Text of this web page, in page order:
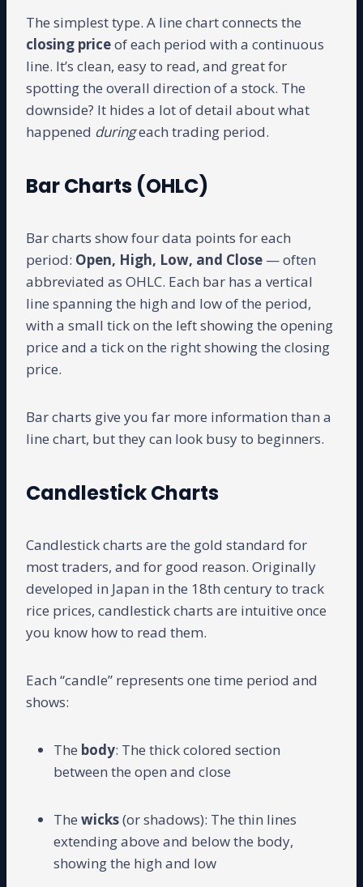
The simplest type. A line chart connects the
closing priceof each period with a continuous
line. It’s clean, easy to read, and great for
spotting the overall direction of a stock. The
downside? It hides a lot of detail about what
happened duringeach trading period.
Bar Charts (OHLC)
Bar charts show four data points for each
period: Open, High, Low, and Close — often
abbreviated as OHLC. Each bar has a vertical
line spanning the high and low of the period,
with a small tick on the left showing the opening
price and a tick on the right showing the closing
price.
Bar charts give you far more information than a
line chart, but they can look busy to beginners.
Candlestick Charts
Candlestick charts are the gold standard for
most traders, and for good reason. Originally
developed in Japan in the 18th century to track
rice prices, candlestick charts are intuitive once
you know how to read them.
Each “candle” represents one time period and
shows:
The body: The thick colored section
between the open and close
The wicks(or shadows): The thin lines
extending above and below the body,
showing the high and low